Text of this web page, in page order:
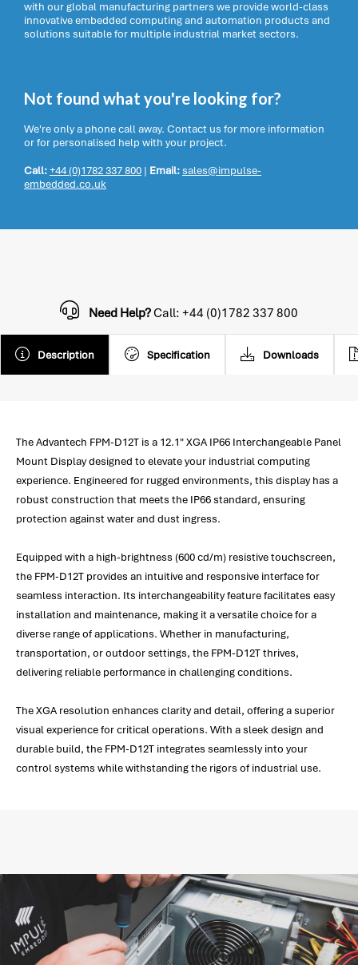
with our global manufacturing partners we provide world-class
innovative embedded computing and automation products and
solutions suitable for multiple industrial market sectors.
Not found what you're looking for?
We're only a phone call away. Contact us for more information
or for personalised help with your project.
Call:+44 (0)1782 337 800 | Email:sales@impulse-
embedded.co.uk
Description Specification Downloads
Need Help?Call: +44 (0)1782 337 800
The Advantech FPM-D12T is a 12.1" XGA IP66 Interchangeable Panel
Mount Display designed to elevate your industrial computing
experience. Engineered for rugged environments, this display has a
robust construction that meets the IP66 standard, ensuring
protection against water and dust ingress.
Equipped with a high-brightness (600 cd/m) resistive touchscreen,
the FPM-D12T provides an intuitive and responsive interface for
seamless interaction. Its interchangeability feature facilitates easy
installation and maintenance, making it a versatile choice for a
diverse range of applications. Whether in manufacturing,
transportation, or outdoor settings, the FPM-D12T thrives,
delivering reliable performance in challenging conditions.
The XGA resolution enhances clarity and detail, offering a superior
visual experience for critical operations. With a sleek design and
durable build, the FPM-D12T integrates seamlessly into your
control systems while withstanding the rigors of industrial use.